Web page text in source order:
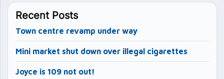
Recent Posts
Town centre revamp under way
Mini market shut down over illegal cigarettes
Joyce is 109 not out!